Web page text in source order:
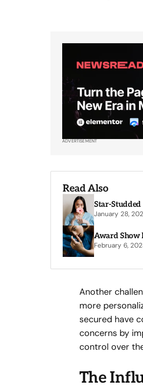
ADVERTISEMENT
Read Also
Star-Studded
January 28,
Award Show
February 6,
Another
more
secured have
concerns by
control over
The